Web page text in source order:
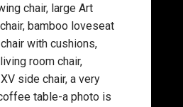
chair, large Art
bamboo loveseat
with cushions,
room chair,
side chair, a very
table-a photo is